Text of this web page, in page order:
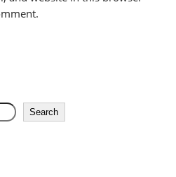
Search